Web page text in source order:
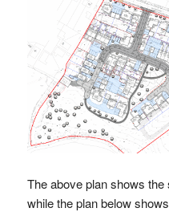
The above plan shows
while the plan below